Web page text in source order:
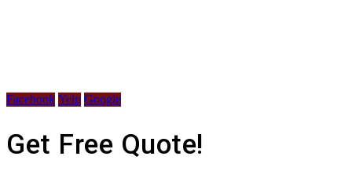
Facebook Yelp Google
Get Free Quote!